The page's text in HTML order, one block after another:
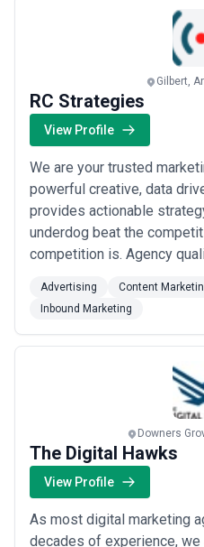
Gilbert,
RC Strategies
View Profile
We are your trusted
powerful creative, data
provides actionable
underdog beat the
competition is. Agency
bear for a fraction of the
retainers. We deliver world
focus on original creative ...
Advertising Content
Inbound Marketing
Downers
The Digital Hawks
View Profile
As most digital marketing
decades of experience,